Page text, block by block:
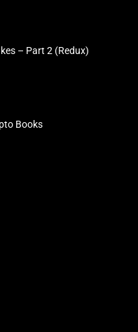
– Part 2 (Redux)
Books